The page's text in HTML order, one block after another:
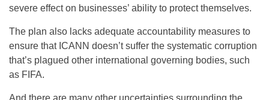
severe effect on businesses’ ability to protect themselves.
The plan also lacks adequate accountability measures to
ensure that ICANN doesn’t suffer the systematic corruption
that’s plagued other international governing bodies, such
as FIFA.
And there are many other uncertainties surrounding the